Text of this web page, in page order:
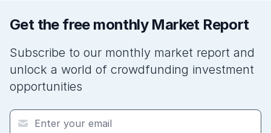
Get the free monthly Market Report
Subscribe to our monthly market report and
unlock a world of crowdfunding investment
opportunities